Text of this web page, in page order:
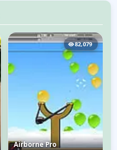
82,079
Airborne Pro